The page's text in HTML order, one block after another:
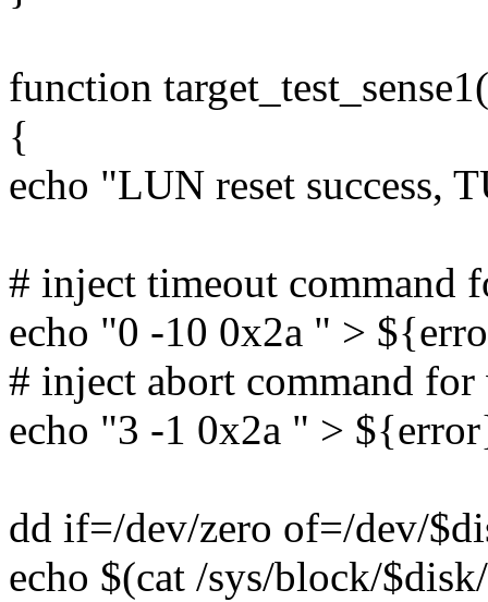
function
{
echo "LUN reset success,
# inject timeout command
echo "0 -10 0x2a " >
# inject abort command
echo "3 -1 0x2a " >
dd if=/dev/zero of=/dev/
echo $(cat /sys/block/